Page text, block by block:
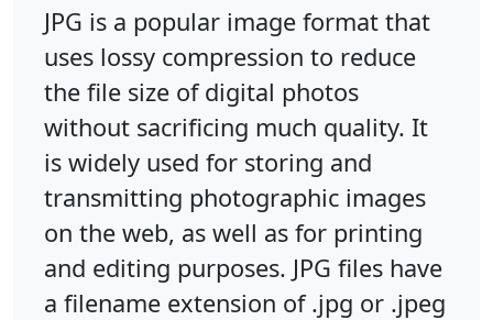
JPG is a popular image format that
uses lossy compression to reduce
the file size of digital photos
without sacrificing much quality. It
is widely used for storing and
transmitting photographic images
on the web, as well as for printing
and editing purposes. JPG files have
a filename extension of .jpg or .jpeg